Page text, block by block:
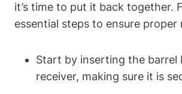
it’s time to put it back together.
essential steps to ensure proper
Start by inserting the barrel
receiver, making sure it is